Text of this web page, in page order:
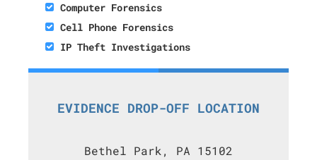
Computer Forensics
Cell Phone Forensics
IP Theft Investigations
EVIDENCE DROP-OFF LOCATION
Bethel Park, PA 15102